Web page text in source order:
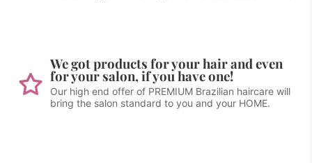
We got products for your hair and even
for your salon, if you have one!
Our high end offer of PREMIUM Brazilian haircare will
bring the salon standard to you and your HOME.